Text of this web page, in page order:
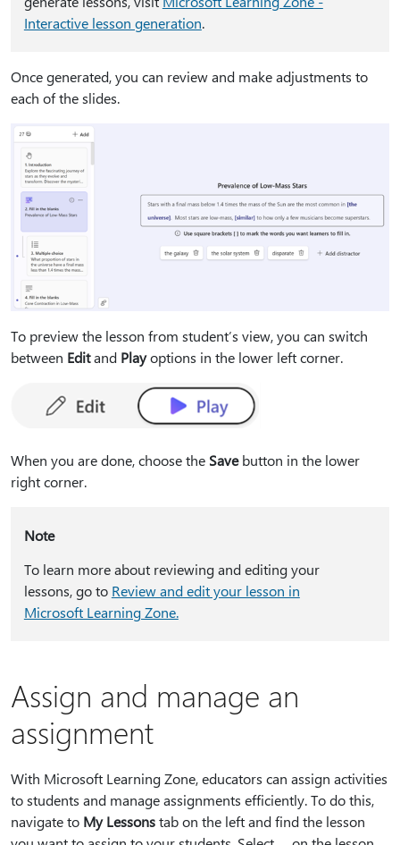
Interactive lesson generation.
Once generated, you can review and make adjustments to
each of the slides.
To preview the lesson from student’s view, you can switch
between Editand Playoptions in the lower left corner.
When you are done, choose the Savebutton in the lower
right corner.
Note
To learn more about reviewing and editing your
lessons, go to Review and edit your lesson in
Microsoft Learning Zone.
Assign and manage an
assignment
With Microsoft Learning Zone, educators can assign activities
to students and manage assignments efficiently. To do this,
navigate to My Lessonstab on the left and find the lesson